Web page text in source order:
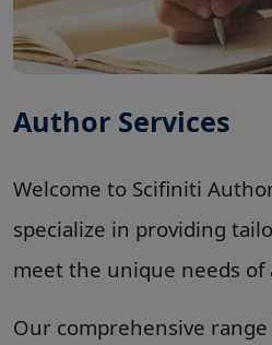
Author Services
Welcome to Scifiniti
specialize in providing
meet the unique needs of
Our comprehensive